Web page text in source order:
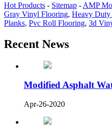
Hot Products - Sitemap - AMP
Gray Vinyl Flooring, Heavy
Planks, Pvc Roll Flooring, 3d
Recent News
Modified Asphalt
Apr-26-2020